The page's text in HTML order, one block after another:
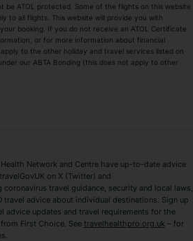
Easyjet Holidays
Summer 2026 Holidays
Winter Sun Holidays
Benidorm Holidays
ATOL protected. Some of the flights on this website
to all flights. This website will provide you with
booking. If you do not receive an ATOL Certificate
or for more information about financial
to the other holiday and travel services listed on
our ABTA Bonding (this does not apply to other
Network and Centre have up-to-date advice
on X (Twitter) and
travel guidance, security and local laws,
travel advice about individual destinations. Sign up
advice updates and travel requirements for the
First Choice. See travelhealthpro.org.uk – for